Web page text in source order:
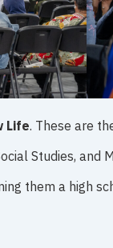
Life. These are
Studies,
them a high